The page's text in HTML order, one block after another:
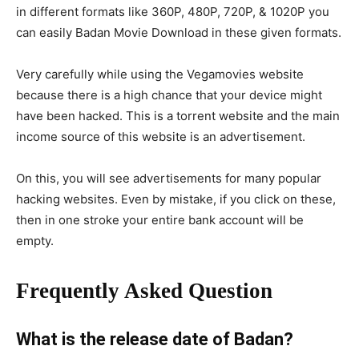
in different formats like 360P, 480P, 720P, & 1020P you
can easily Badan Movie Download in these given formats.
Very carefully while using the Vegamovies website
because there is a high chance that your device might
have been hacked. This is a torrent website and the main
income source of this website is an advertisement.
On this, you will see advertisements for many popular
hacking websites. Even by mistake, if you click on these,
then in one stroke your entire bank account will be
empty.
Frequently Asked Question
What is the release date of Badan?